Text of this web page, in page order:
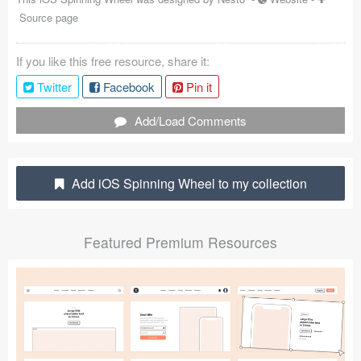
Coded Templates
About
Tutorials & Tips
Articles
Jobs
Sketch Libraries
Shortcuts
Data
Source page
If you like this free resource, share it:
Twitter
Facebook
Pin it
Add/Load Comments
Add iOS Spinning Wheel to my collection
Featured Premium Resources